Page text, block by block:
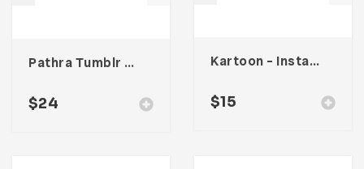
Pathra Tumblr Theme
$24
Kartoon – Instagram Stories Template
$15